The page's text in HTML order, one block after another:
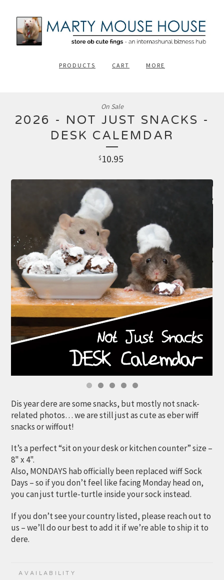
PRODUCTS CART MORE
2026 - NOT JUST SNACKS -
DESK CALEMDAR
$ 10.95
On Sale
Dis year dere are some snacks, but mostly not snack-
related photos… we are still just as cute as eber wiff
snacks or wiffout!
It’s a perfect “sit on your desk or kitchen counter” size –
8" x 4".
Also, MONDAYS hab officially been replaced wiff Sock
Days – so if you don’t feel like facing Monday head on,
you can just turtle-turtle inside your sock instead.
If you don’t see your country listed, please reach out to
us – we’ll do our best to add it if we’re able to ship it to
dere.
AVAILABILITY